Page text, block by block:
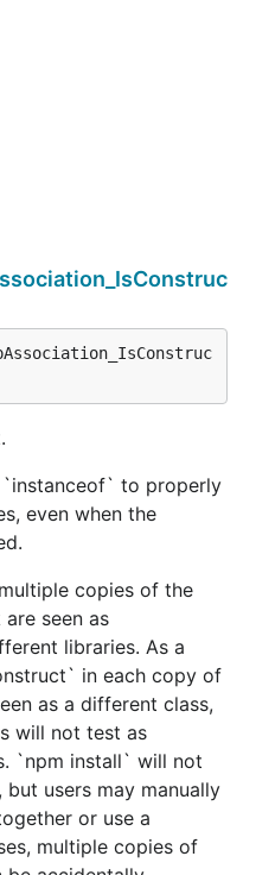
to properly
even when the
copies of the
seen as
libraries. As a
in each copy of
as a different class,
will not test as
`npm install` will not
users may manually
or use a
multiple copies of